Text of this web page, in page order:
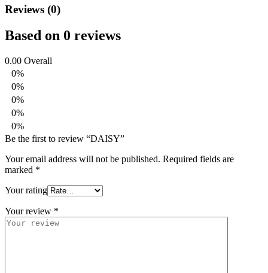
Reviews (0)
Based on 0 reviews
0.00 Overall
0%
0%
0%
0%
0%
Be the first to review “DAISY”
Your email address will not be published. Required fields are
marked *
Your rating
Your review *